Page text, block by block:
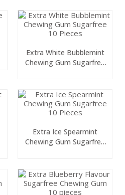
Extra White Bubblemint
Chewing Gum Sugarfree
Extra Ice Spearmint
Chewing Gum Sugarfree